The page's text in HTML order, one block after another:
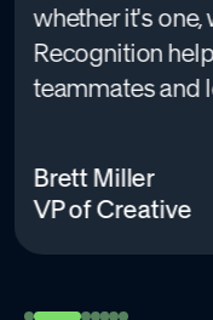
whether it's one,
Recognition
teammates and
Brett Miller
VP of Creative